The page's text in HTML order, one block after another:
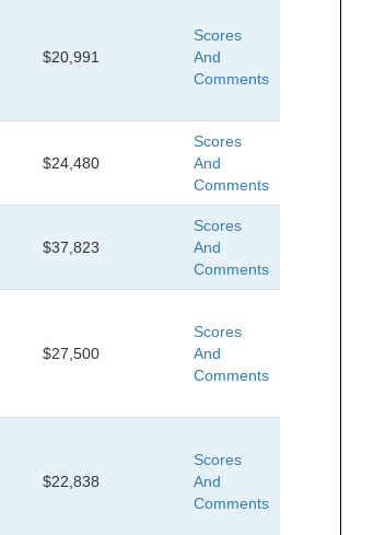
$20,991
Scores
And
Comments
$24,480
Scores
And
Comments
$37,823
Scores
And
Comments
$27,500
Scores
And
Comments
$22,838
Scores
And
Comments